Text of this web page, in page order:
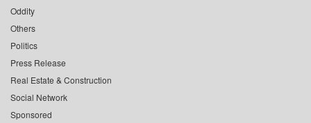
Oddity
Others
Politics
Press Release
Real Estate & Construction
Social Network
Sponsored